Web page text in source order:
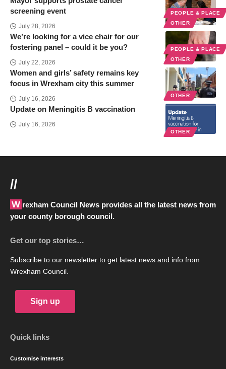
PEOPLE & PLACE
OTHER
screening event
July 28, 2026
PEOPLE & PLACE
OTHER
We’re looking for a vice chair for our
fostering panel – could it be you?
July 22, 2026
OTHER
Women and girls’ safety remains key
focus in Wrexham city this summer
July 16, 2026
OTHER
Update on Meningitis B vaccination
July 16, 2026
//
Wrexham Council News provides all the latest news from
your county borough council.
Get our top stories…
Subscribe to our newsletter to get latest news and info from
Wrexham Council.
Sign up
Quick links
Customise interests